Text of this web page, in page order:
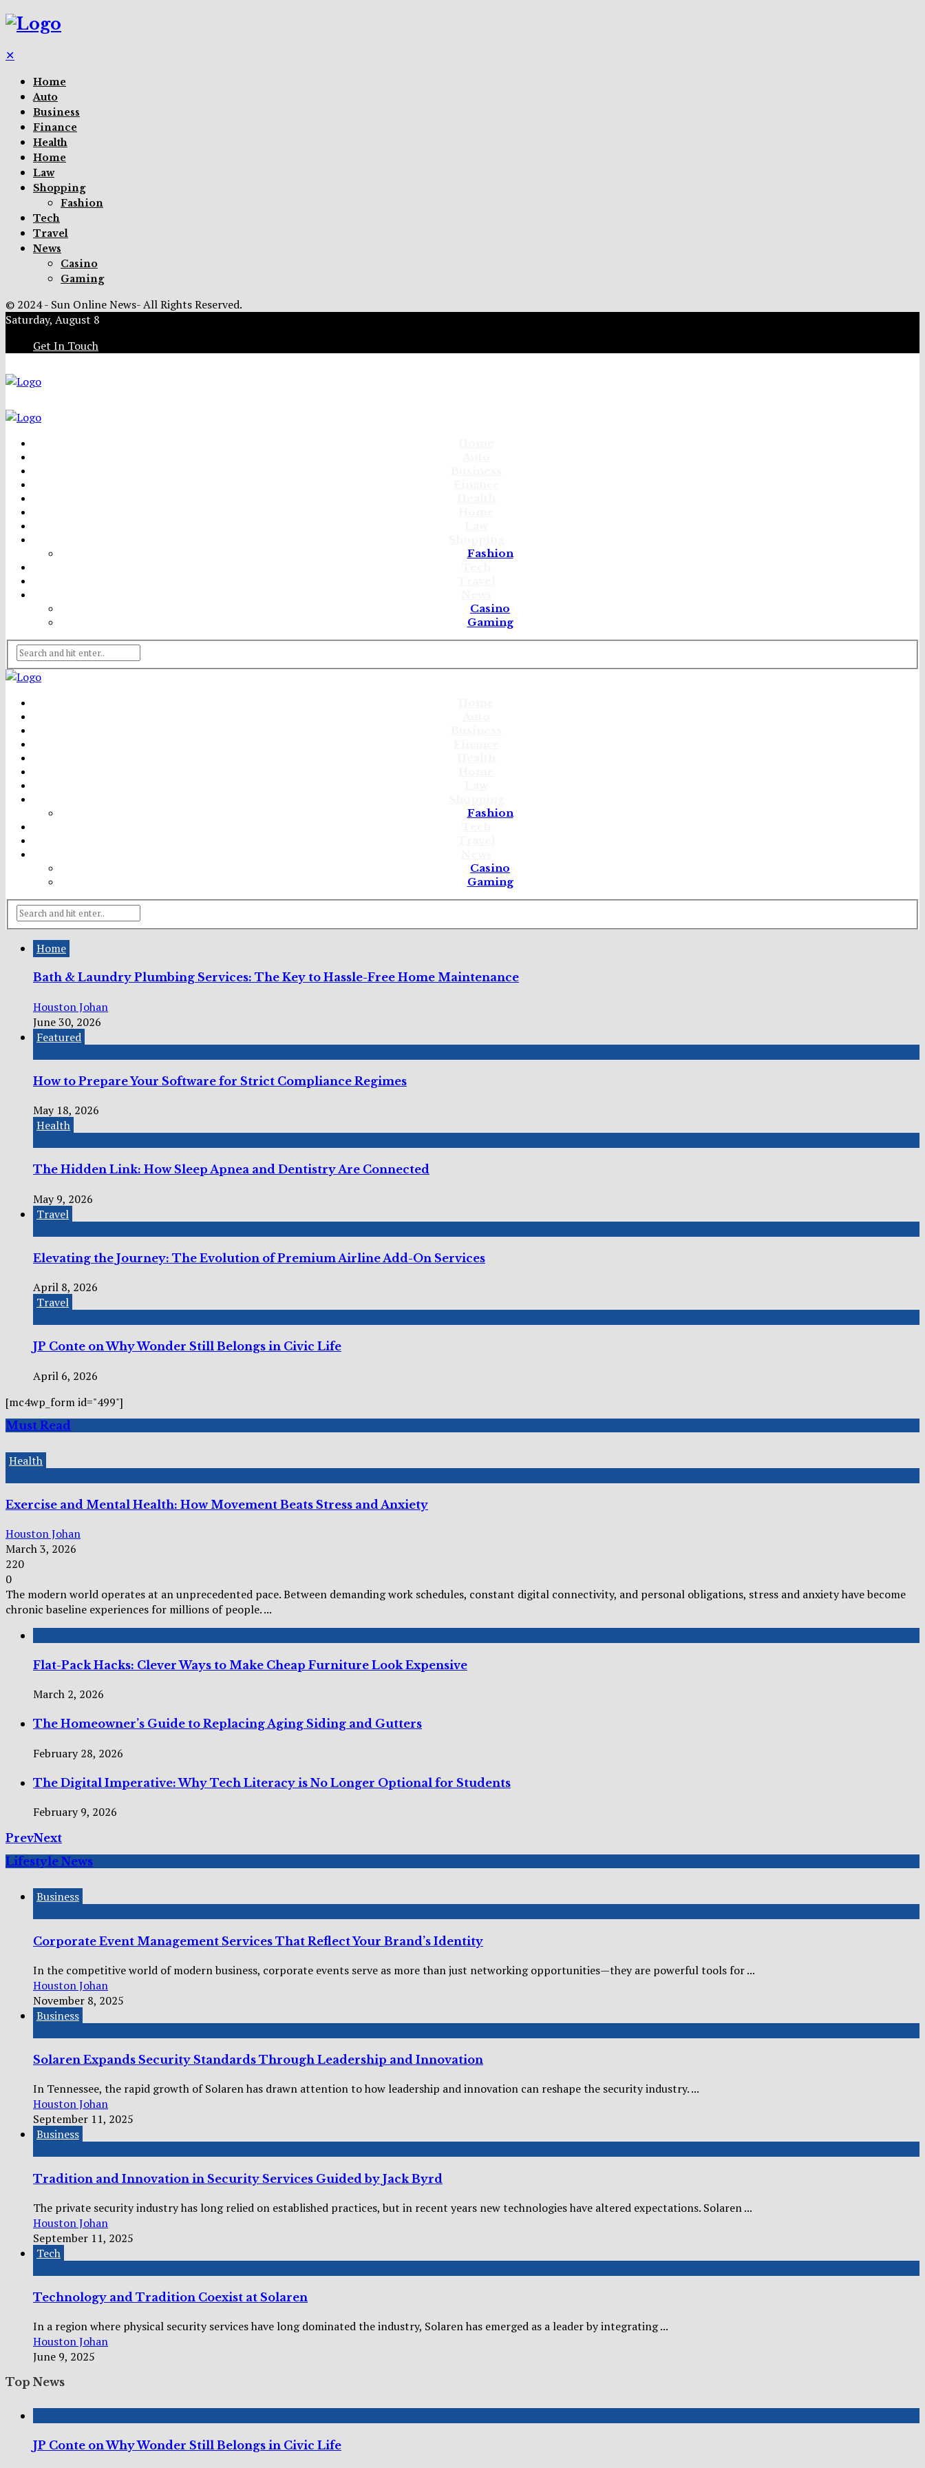
✕
Home
Auto
Business
Finance
Health
Home
Law
Shopping
Fashion
Tech
Travel
News
Casino
Gaming
© 2024 - Sun Online News- All Rights Reserved.
Saturday, August 8
Get In Touch
Fashion
Casino
Gaming
Fashion
Casino
Gaming
Home
Bath & Laundry Plumbing Services: The Key to Hassle-Free Home Maintenance
Houston Johan
June 30, 2026
Featured
How to Prepare Your Software for Strict Compliance Regimes
May 18, 2026
Health
The Hidden Link: How Sleep Apnea and Dentistry Are Connected
May 9, 2026
Travel
Elevating the Journey: The Evolution of Premium Airline Add-On Services
April 8, 2026
Travel
JP Conte on Why Wonder Still Belongs in Civic Life
April 6, 2026
[mc4wp_form id="499"]
Must Read
Health
Exercise and Mental Health: How Movement Beats Stress and Anxiety
Houston Johan
March 3, 2026
220
0
The modern world operates at an unprecedented pace. Between demanding work schedules, constant digital connectivity, and personal obligations, stress and anxiety have become
chronic baseline experiences for millions of people. ...
Flat-Pack Hacks: Clever Ways to Make Cheap Furniture Look Expensive
March 2, 2026
The Homeowner’s Guide to Replacing Aging Siding and Gutters
February 28, 2026
The Digital Imperative: Why Tech Literacy is No Longer Optional for Students
February 9, 2026
PrevNext
Lifestyle News
Business
Corporate Event Management Services That Reflect Your Brand’s Identity
In the competitive world of modern business, corporate events serve as more than just networking opportunities—they are powerful tools for ...
Houston Johan
November 8, 2025
Business
Solaren Expands Security Standards Through Leadership and Innovation
In Tennessee, the rapid growth of Solaren has drawn attention to how leadership and innovation can reshape the security industry. ...
Houston Johan
September 11, 2025
Business
Tradition and Innovation in Security Services Guided by Jack Byrd
The private security industry has long relied on established practices, but in recent years new technologies have altered expectations. Solaren ...
Houston Johan
September 11, 2025
Tech
Technology and Tradition Coexist at Solaren
In a region where physical security services have long dominated the industry, Solaren has emerged as a leader by integrating ...
Houston Johan
June 9, 2025
Top News
JP Conte on Why Wonder Still Belongs in Civic Life